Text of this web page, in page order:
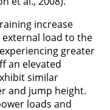
increase
load to the
greater
an elevated
similar
and jump height.
loads and